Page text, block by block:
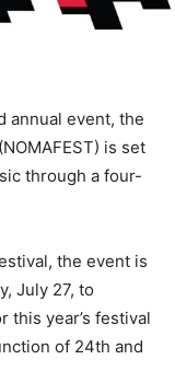
annual event, the
is set
through a four-
the event is
July 27, to
this year’s festival
of 24th and